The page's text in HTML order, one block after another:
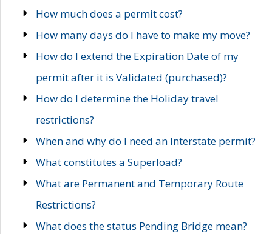
How much does a permit cost?
How many days do I have to make my move?
How do I extend the Expiration Date of my
permit after it is Validated (purchased)?
How do I determine the Holiday travel
restrictions?
When and why do I need an Interstate permit?
What constitutes a Superload?
What are Permanent and Temporary Route
Restrictions?
What does the status Pending Bridge mean?